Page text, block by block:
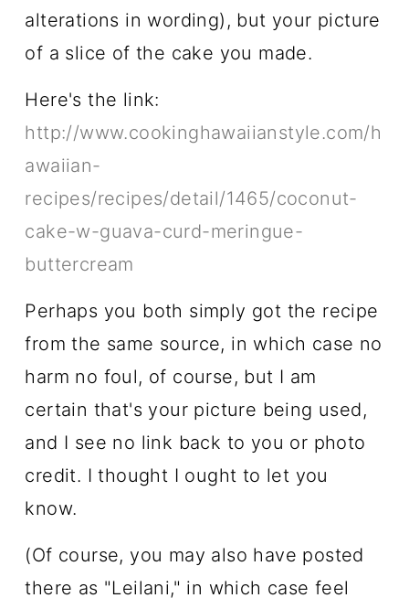
alterations in wording), but your picture
of a slice of the cake you made.
Here's the link:
http://www.cookinghawaiianstyle.com/h
awaiian-
recipes/recipes/detail/1465/coconut-
cake-w-guava-curd-meringue-
buttercream
Perhaps you both simply got the recipe
from the same source, in which case no
harm no foul, of course, but I am
certain that's your picture being used,
and I see no link back to you or photo
credit. I thought I ought to let you
know.
(Of course, you may also have posted
there as "Leilani," in which case feel